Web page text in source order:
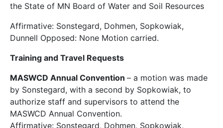
the State of MN Board of Water and Soil Resources
Affirmative: Sonstegard, Dohmen, Sopkowiak,
Dunnell Opposed: None Motion carried.
Training and Travel Requests
MASWCD Annual Convention – a motion was made
by Sonstegard, with a second by Sopkowiak, to
authorize staff and supervisors to attend the
MASWCD Annual Convention.
Affirmative: Sonstegard, Dohmen, Sopkowiak,